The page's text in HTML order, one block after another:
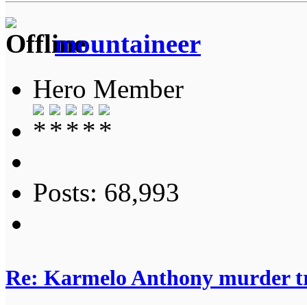
mountaineer
Hero Member
Posts: 68,993
Re: Karmelo Anthony murder